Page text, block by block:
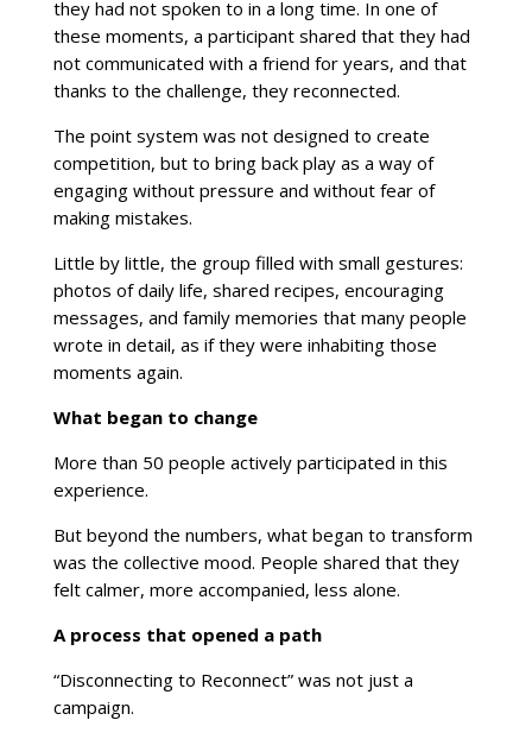
they had not spoken to in a long time. In one of
these moments, a participant shared that they had
not communicated with a friend for years, and that
thanks to the challenge, they reconnected.
The point system was not designed to create
competition, but to bring back play as a way of
engaging without pressure and without fear of
making mistakes.
Little by little, the group filled with small gestures:
photos of daily life, shared recipes, encouraging
messages, and family memories that many people
wrote in detail, as if they were inhabiting those
moments again.
What began to change
More than 50 people actively participated in this
experience.
But beyond the numbers, what began to transform
was the collective mood. People shared that they
felt calmer, more accompanied, less alone.
A process that opened a path
“Disconnecting to Reconnect” was not just a
campaign.